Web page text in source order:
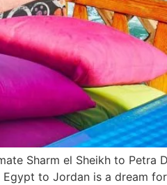
Sharm el Sheikh to Petra
to Jordan is a dream